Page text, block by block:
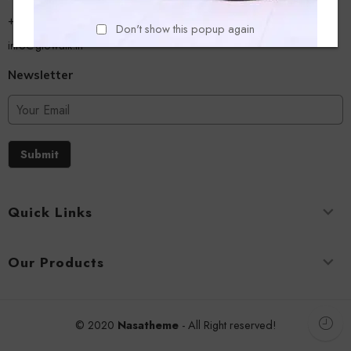
Don't show this popup again
+918779356054
info@glowalk.in
Newsletter
Submit
Quick Links
Our Products
© 2020 Nasatheme- All Right reserved!